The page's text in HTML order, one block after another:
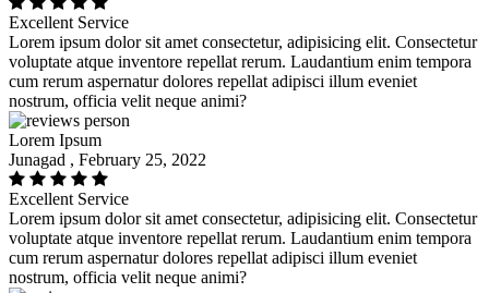
Excellent Service
Lorem ipsum dolor sit amet consectetur, adipisicing elit. Consectetur
voluptate atque inventore repellat rerum. Laudantium enim tempora
cum rerum aspernatur dolores repellat adipisci illum eveniet
nostrum, officia velit neque animi?
Lorem Ipsum
Junagad , February 25, 2022
Excellent Service
Lorem ipsum dolor sit amet consectetur, adipisicing elit. Consectetur
voluptate atque inventore repellat rerum. Laudantium enim tempora
cum rerum aspernatur dolores repellat adipisci illum eveniet
nostrum, officia velit neque animi?